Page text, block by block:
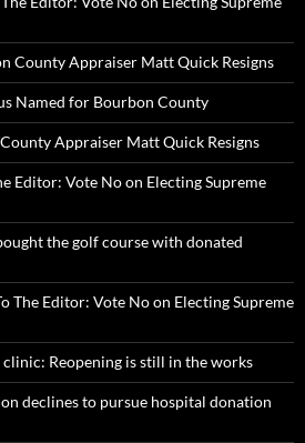
County Appraiser Matt Quick Resigns
Named for Bourbon County
Appraiser Matt Quick Resigns
Editor: Vote No on Electing Supreme
the golf course with donated
The Editor: Vote No on Electing Supreme
clinic: Reopening is still in the works
declines to pursue hospital donation